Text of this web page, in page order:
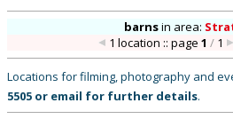
barnsin area:
1 location :: page 1 /1
Locations for filming, photography and
5505 or email for further details.